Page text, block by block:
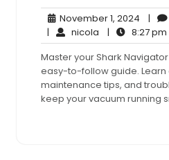
November 1, 2024
1,
2024
|
| nicola nicola
| 8:27 pm
Master your Shark
easy-to-follow guide. Learn
maintenance tips, and
keep your vacuum running